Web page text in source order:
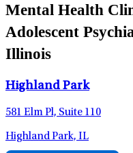
Mental Health
Adolescent
Illinois
Highland Park
581 Elm Pl, Suite 110
Highland Park, IL